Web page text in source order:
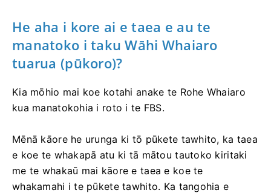
He aha i kore ai e taea e au te
manatoko i taku Wāhi Whaiaro
tuarua (pūkoro)?
Kia mōhio mai koe kotahi anake te Rohe Whaiaro
kua manatokohia i roto i te FBS.
Mēnā kāore he urunga ki tō pūkete tawhito, ka taea
e koe te whakapā atu ki tā mātou tautoko kiritaki
me te whakaū mai kāore e taea e koe te
whakamahi i te pūkete tawhito. Ka tangohia e